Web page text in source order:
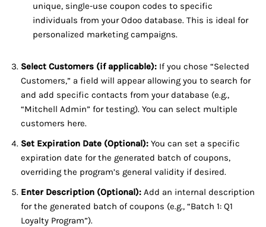
unique, single-use coupon codes to specific
individuals from your Odoo database. This is ideal for
personalized marketing campaigns.
Select Customers (if applicable): If you chose “Selected
Customers,” a field will appear allowing you to search for
and add specific contacts from your database (e.g.,
“Mitchell Admin” for testing). You can select multiple
customers here.
Set Expiration Date (Optional): You can set a specific
expiration date for the generated batch of coupons,
overriding the program’s general validity if desired.
Enter Description (Optional): Add an internal description
for the generated batch of coupons (e.g., “Batch 1: Q1
Loyalty Program”).